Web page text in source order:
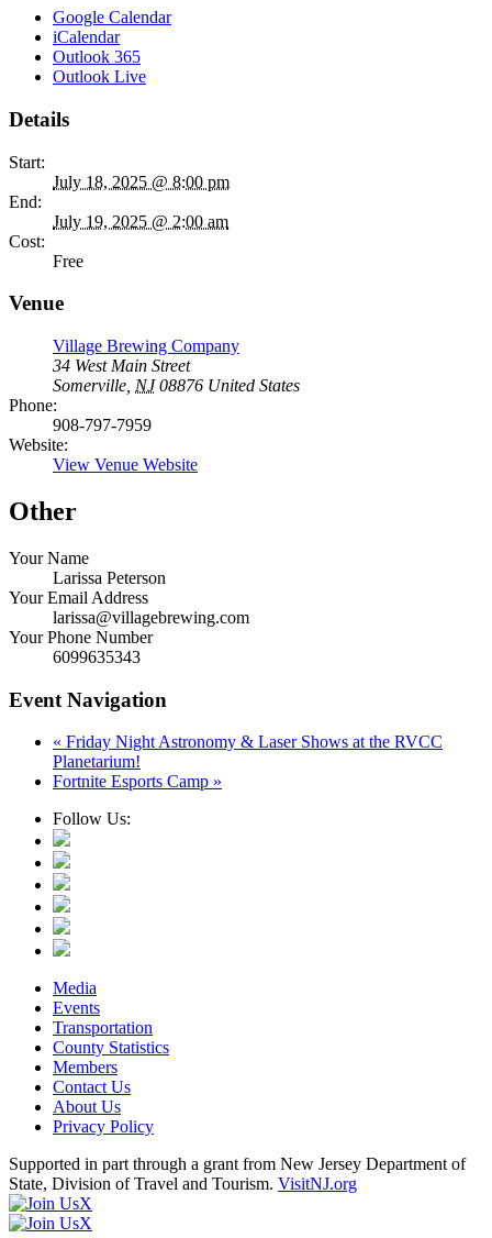
Google Calendar
iCalendar
Outlook 365
Outlook Live
Details
Start:
July 18, 2025 @ 8:00 pm
End:
July 19, 2025 @ 2:00 am
Cost:
Free
Venue
Village Brewing Company
34 West Main Street
Somerville NJ 08876 United States
Phone:
908-797-7959
Website:
View Venue Website
Other
Your Name
Larissa Peterson
Your Email Address
larissa@villagebrewing.com
Your Phone Number
6099635343
Event Navigation
« Friday Night Astronomy & Laser Shows at the RVCC
Planetarium!
Fortnite Esports Camp »
Follow Us:
Media
Events
Transportation
County Statistics
Members
Contact Us
About Us
Privacy Policy
Supported in part through a grant from New Jersey Department of
State, Division of Travel and Tourism. VisitNJ.org
X
X